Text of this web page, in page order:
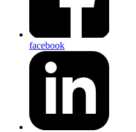
facebook